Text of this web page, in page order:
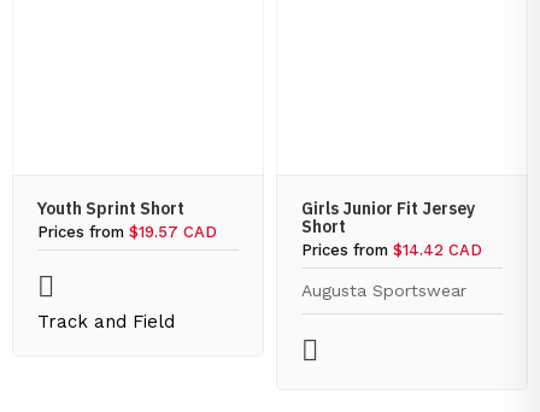
Youth Sprint Short
Prices from $19.57 CAD
Track and Field
Girls Junior Fit Jersey
Short
Prices from $14.42 CAD
Augusta Sportswear